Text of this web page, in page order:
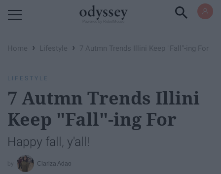
Home › Lifestyle › 7 Autmn Trends Illini Keep "Fall"-ing For
LIFESTYLE
7 Autmn Trends Illini
Keep "Fall"-ing For
Happy fall, y'all!
Clariza Adao